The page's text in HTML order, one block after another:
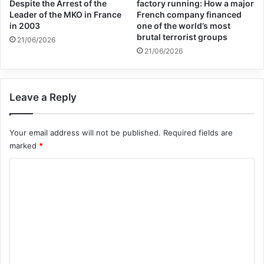
would sell for 200,000 dinars ($166). This report is
available on RT.
Despite the Arrest of the
Leader of the MKO in France
in 2003
21/06/2026
factory running: How a major
French company financed
one of the world’s most
brutal terrorist groups
21/06/2026
Leave a Reply
Your email address will not be published. Required fields are
marked *